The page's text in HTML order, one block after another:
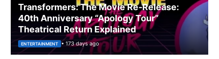
Transformers: The Movie Re‑Release:
40th Anniversary “Apology Tour”
Theatrical Return Explained
ENTERTAINMENT • 173 days ago